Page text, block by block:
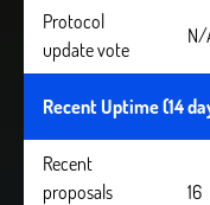
Protocol
update vote
N/
Recent Uptime (14
Recent
proposals
16